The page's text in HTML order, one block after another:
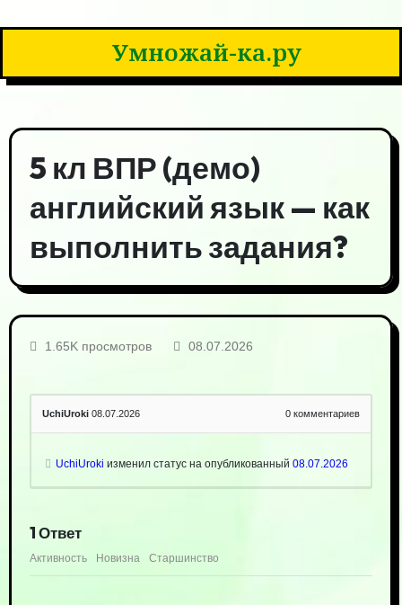
Умножай-ка.ру
5 кл ВПР (демо)
английский язык — как
выполнить задания?
1.65K просмотров 08.07.2026
UchiUroki 08.07.2026 0 комментариев
UchiUroki изменил статус на опубликованный 08.07.2026
1Ответ
Активность Новизна Старшинство